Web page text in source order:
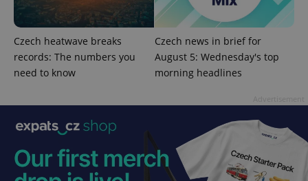
Czech heatwave breaks
records: The numbers you
need to know
Czech news in brief for
August 5: Wednesday's top
morning headlines
add_logo_profile_modal_displayed .expats.cz